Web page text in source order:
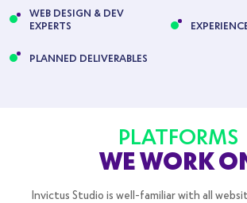
WEB DESIGN & DEV
EXPERTS
PLANNED DELIVERABLES
PLATFORMS
WE WORK
Invictus Studio is well-familiar with all